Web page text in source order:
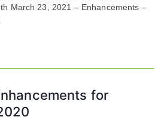
March
March 23, 2021 – Enhancements –
for